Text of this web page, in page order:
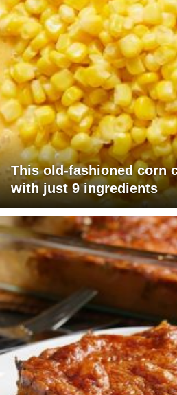
This old-fashioned corn
with just 9 ingredients